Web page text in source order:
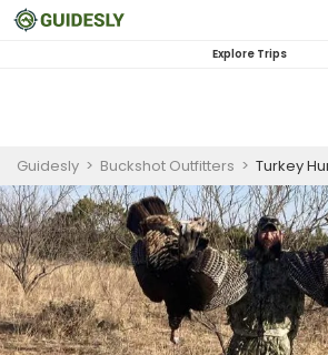
Explore Trips
Guidesly > Buckshot Outfitters > Turkey